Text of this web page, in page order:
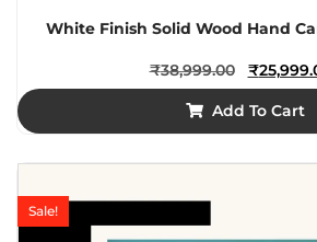
White Finish Solid Wood Hand
₹38,999.00 ₹
Add To Cart
Sale!